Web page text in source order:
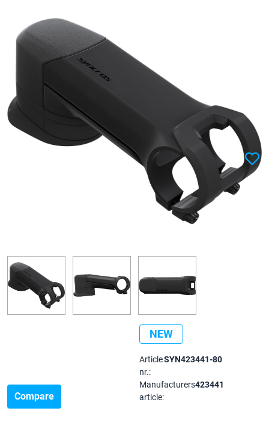
NEW
Compare
Article
nr.:
SYN423441-80
Manufacturers
article:
423441